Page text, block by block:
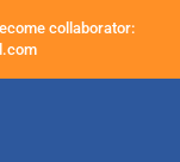
collaborator: